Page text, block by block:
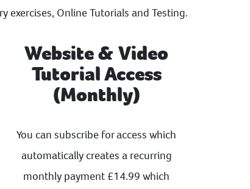
exercises, Online Tutorials and Testing.
Website & Video
Tutorial Access
(Monthly)
You can subscribe for access which
automatically creates a recurring
monthly payment £14.99 which